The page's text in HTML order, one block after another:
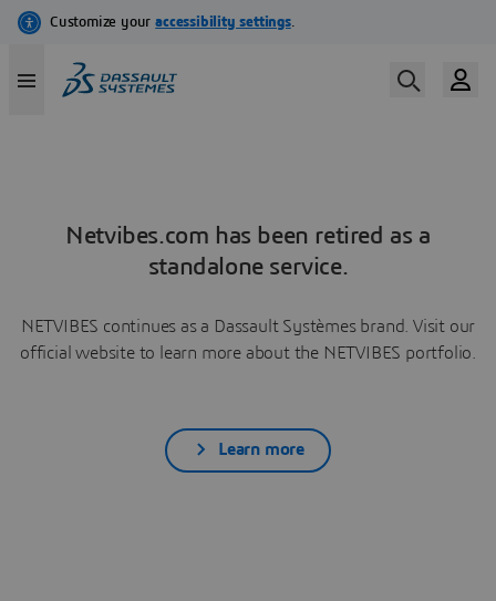
Netvibes.com has been retired as a
standalone service.
NETVIBES continues as a Dassault Systèmes brand. Visit our
official website to learn more about the NETVIBES portfolio.
Learn more